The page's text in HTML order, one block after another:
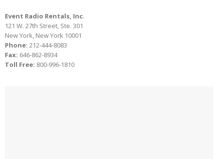
Event Radio Rentals, Inc.
121 W. 27th Street, Ste. 301
New York, New York 10001
Phone: 212-444-8083
Fax: 646-862-8934
Toll Free: 800-996-1810